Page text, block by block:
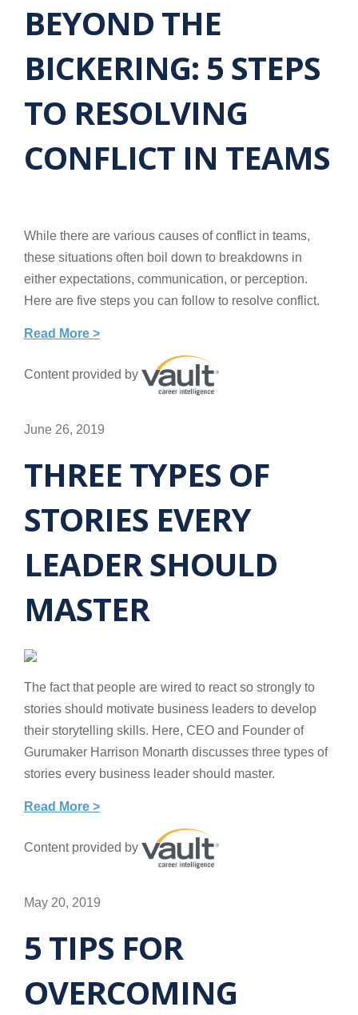
BEYOND THE
BICKERING: 5 STEPS
TO RESOLVING
CONFLICT IN TEAMS
While there are various causes of conflict in teams,
these situations often boil down to breakdowns in
either expectations, communication, or perception.
Here are five steps you can follow to resolve conflict.
Read More >
Content provided by
June 26, 2019
THREE TYPES OF
STORIES EVERY
LEADER SHOULD
MASTER
The fact that people are wired to react so strongly to
stories should motivate business leaders to develop
their storytelling skills. Here, CEO and Founder of
Gurumaker Harrison Monarth discusses three types of
stories every business leader should master.
Read More >
Content provided by
May 20, 2019
5 TIPS FOR
OVERCOMING